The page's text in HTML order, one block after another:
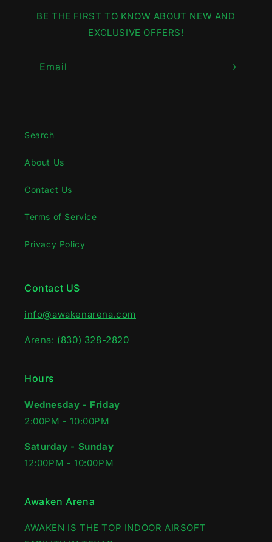
BE THE FIRST TO KNOW ABOUT NEW AND
EXCLUSIVE OFFERS!
Email
Search
About Us
Contact Us
Terms of Service
Privacy Policy
Contact US
info@awakenarena.com
Arena: (830) 328-2820
Hours
Wednesday - Friday
2:00PM - 10:00PM‍
Saturday - Sunday
12:00PM - 10:00PM
Awaken Arena
AWAKEN IS THE TOP INDOOR AIRSOFT